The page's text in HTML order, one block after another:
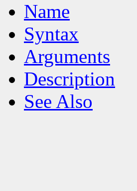
Name
Syntax
Arguments
Description
See Also